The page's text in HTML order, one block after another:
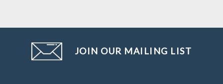
JOIN OUR MAILING LIST